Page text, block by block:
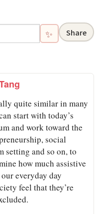
✨ Share
quite similar in many
start with today’s
and work toward the
social
setting and so on, to
how much assistive
everyday day
feel that they’re